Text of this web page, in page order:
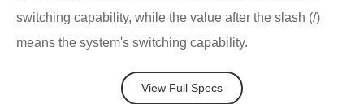
switching capability, while the value after the slash (/)
means the system's switching capability.
View Full Specs